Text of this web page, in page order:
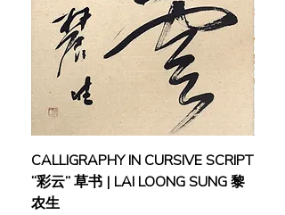
Mention in the 1st International
Watercolor Biennale (2018), and 1st
place in both Kellie’s Castle Plein Air
Competition (2016) and FLORIA
DiRaja Putrajaya Watercolour
Competition (2016).
He has contributed to the Projek
Dokumentasi Visual Gumbang by
the National Art Gallery, Projek
LakarSAPA Vietnam, Arteducare
CALLIGRAPHY IN CURSIVE SCRIPT
“彩云” 草书 | LAI LOONG SUNG 黎
农生